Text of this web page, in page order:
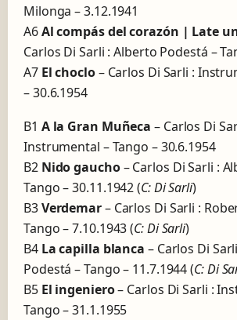
Milonga – 3.12.1941
A6Al compás del corazón | Late
Carlos Di Sarli : Alberto Podestá –
A7 El choclo– Carlos Di Sarli :
– 30.6.1954
B1 A la Gran Muñeca – Carlos Di
Instrumental – Tango – 30.6.1954
B2 Nido gaucho– Carlos Di Sarli :
Tango – 30.11.1942 (C: Di Sarli)
B3Verdemar– Carlos Di Sarli :
Tango – 7.10.1943 (C: Di Sarli)
B4 La capilla blanca – Carlos Di
Podestá – Tango – 11.7.1944 (C: Di
B5 El ingeniero– Carlos Di Sarli :
Tango – 31.1.1955